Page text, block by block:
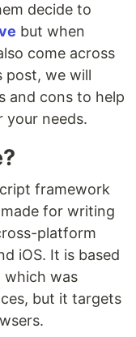
decide to
but when
come across
post, we will
and cons to help
needs.
framework
for writing
platform
iOS. It is based
which was
but it targets